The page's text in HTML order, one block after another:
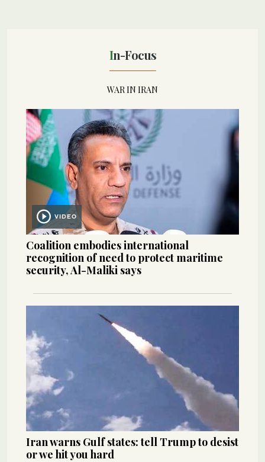
In-Focus
WAR IN IRAN
VIDEO
Coalition embodies international
recognition of need to protect maritime
security, Al-Maliki says
Iran warns Gulf states: tell Trump to desist
or we hit you hard